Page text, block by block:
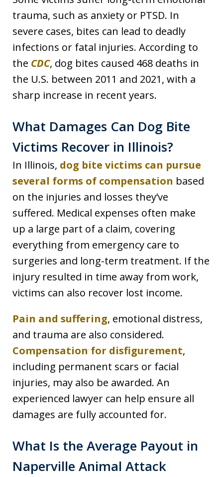
trauma, such as anxiety or PTSD. In
severe cases, bites can lead to deadly
infections or fatal injuries. According to
the CDC, dog bites caused 468 deaths in
the U.S. between 2011 and 2021, with a
sharp increase in recent years.
What Damages Can Dog Bite
Victims Recover in Illinois?
In Illinois, dog bite victims can pursue
several forms of compensation based
on the injuries and losses they’ve
suffered. Medical expenses often make
up a large part of a claim, covering
everything from emergency care to
surgeries and long-term treatment. If the
injury resulted in time away from work,
victims can also recover lost income.
Pain and suffering, emotional distress,
and trauma are also considered.
Compensation for disfigurement,
including permanent scars or facial
injuries, may also be awarded. An
experienced lawyer can help ensure all
damages are fully accounted for.
What Is the Average Payout in
Naperville Animal Attack